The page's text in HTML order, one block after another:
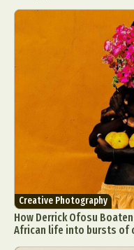
Creative Photography
How Derrick Ofosu
African life into bursts of